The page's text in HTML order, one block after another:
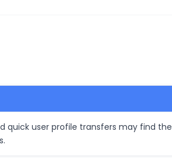
quick user profile transfers may find the